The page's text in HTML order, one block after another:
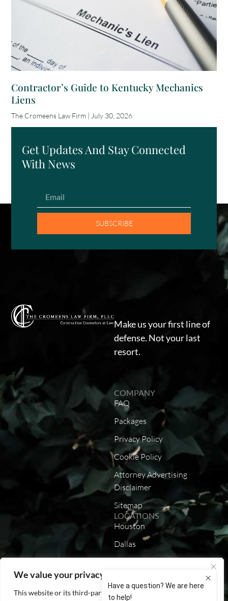
We value your privacy
This website or its third-party tools process personal data. You
Contractor’s Guide to Kentucky Mechanics
Liens
The Cromeens Law Firm July 30, 2026
Get Updates And Stay Connected
With News
SUBSCRIBE
Make us your first line of
defense. Not your last
resort.
COMPANY
FAQ
Packages
Privacy Policy
Cookie Policy
Attorney Advertising
Disclaimer
Sitemap
LOCATIONS
Houston
Dallas
California